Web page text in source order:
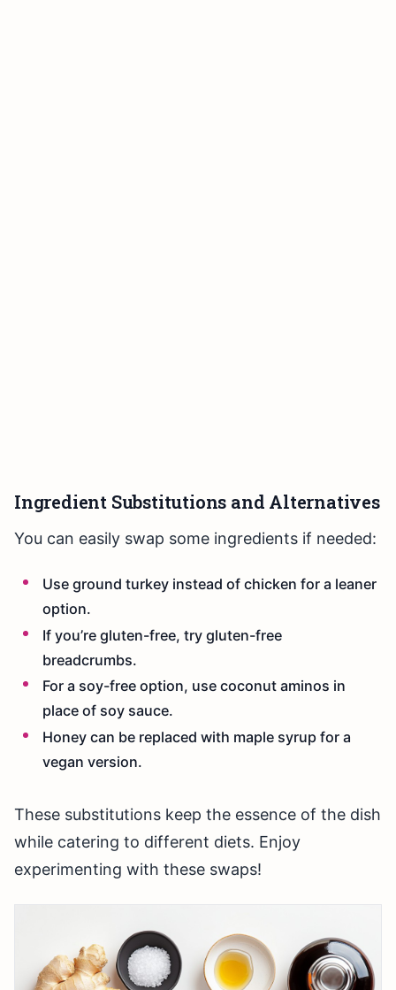
Ingredient Substitutions and Alternatives
You can easily swap some ingredients if needed:
Use ground turkey instead of chicken for a leaner
option.
If you’re gluten-free, try gluten-free
breadcrumbs.
For a soy-free option, use coconut aminos in
place of soy sauce.
Honey can be replaced with maple syrup for a
vegan version.
These substitutions keep the essence of the dish
while catering to different diets. Enjoy
experimenting with these swaps!